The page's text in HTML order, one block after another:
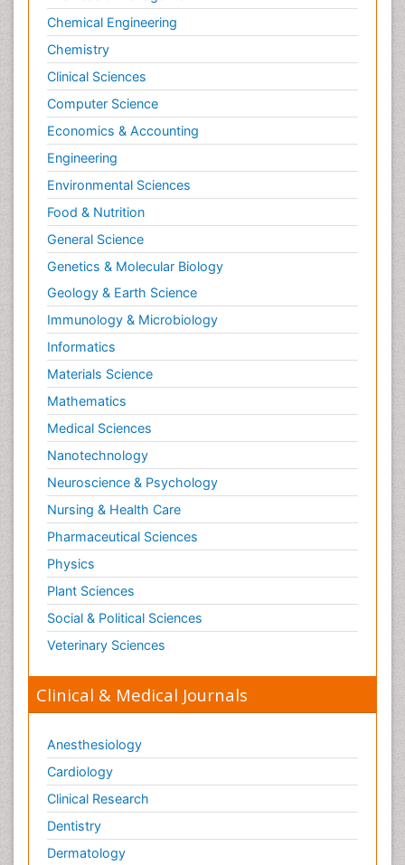
Chemical Engineering
Chemistry
Clinical Sciences
Computer Science
Economics & Accounting
Engineering
Environmental Sciences
Food & Nutrition
General Science
Genetics & Molecular Biology
Geology & Earth Science
Immunology & Microbiology
Informatics
Materials Science
Mathematics
Medical Sciences
Nanotechnology
Neuroscience & Psychology
Nursing & Health Care
Pharmaceutical Sciences
Physics
Plant Sciences
Social & Political Sciences
Veterinary Sciences
Clinical & Medical Journals
Anesthesiology
Cardiology
Clinical Research
Dentistry
Dermatology